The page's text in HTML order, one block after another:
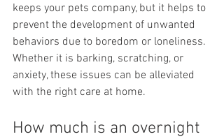
keeps your pets company, but it helps to
prevent the development of unwanted
behaviors due to boredom or loneliness.
Whether it is barking, scratching, or
anxiety, these issues can be alleviated
with the right care at home.
How much is an overnight